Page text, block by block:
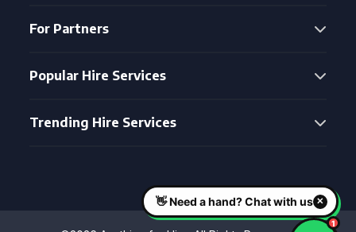
For Partners
Popular Hire Services
Trending Hire Services